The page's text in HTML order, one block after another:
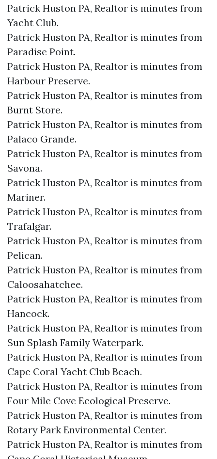
Patrick Huston PA, Realtor is minutes from
Yacht Club.​
Patrick Huston PA, Realtor is minutes from
Paradise Point.​
Patrick Huston PA, Realtor is minutes from
Harbour Preserve.​
Patrick Huston PA, Realtor is minutes from
Burnt Store.​
Patrick Huston PA, Realtor is minutes from
Palaco Grande.​
Patrick Huston PA, Realtor is minutes from
Savona.​
Patrick Huston PA, Realtor is minutes from
Mariner.​
Patrick Huston PA, Realtor is minutes from
Trafalgar.​
Patrick Huston PA, Realtor is minutes from
Pelican.​
Patrick Huston PA, Realtor is minutes from
Caloosahatchee.​
Patrick Huston PA, Realtor is minutes from
Hancock.​
Patrick Huston PA, Realtor is minutes from
Sun Splash Family Waterpark.​
Patrick Huston PA, Realtor is minutes from
Cape Coral Yacht Club Beach.​
Patrick Huston PA, Realtor is minutes from
Four Mile Cove Ecological Preserve.​
Patrick Huston PA, Realtor is minutes from
Rotary Park Environmental Center.​
Patrick Huston PA, Realtor is minutes from